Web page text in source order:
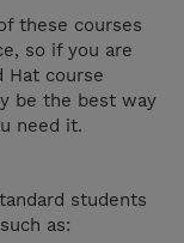
these courses
so if you are
Hat course
be the best way
need it.
students
as: